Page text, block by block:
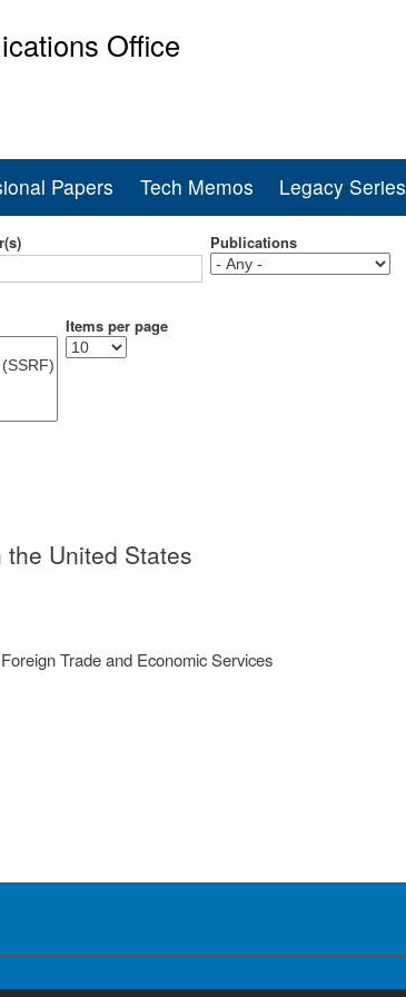
to
main
Office
Papers Tech Memos Legacy Series
Publications
Items per page
United States
Trade and Economic Services